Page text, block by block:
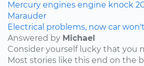
Mercury engines engine knock
Marauder
Electrical problems, now car
Answered by Michael
Consider yourself lucky that you
Most stories like this end on the